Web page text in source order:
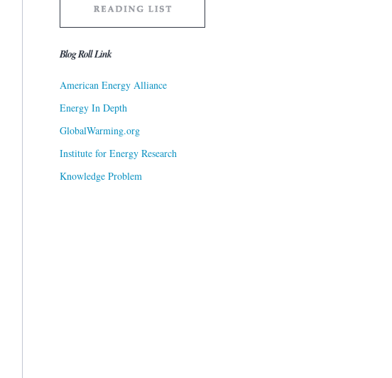
Blog Roll Link
American Energy Alliance
Energy In Depth
GlobalWarming.org
Institute for Energy Research
Knowledge Problem